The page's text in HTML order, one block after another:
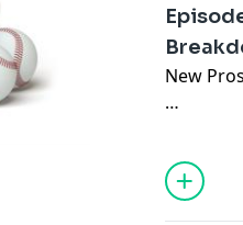
New
🎙️ MLB
➡️ Zyhir